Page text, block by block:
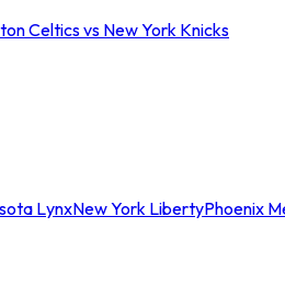
Celtics vs New York Knicks
LynxNew York LibertyPhoenix